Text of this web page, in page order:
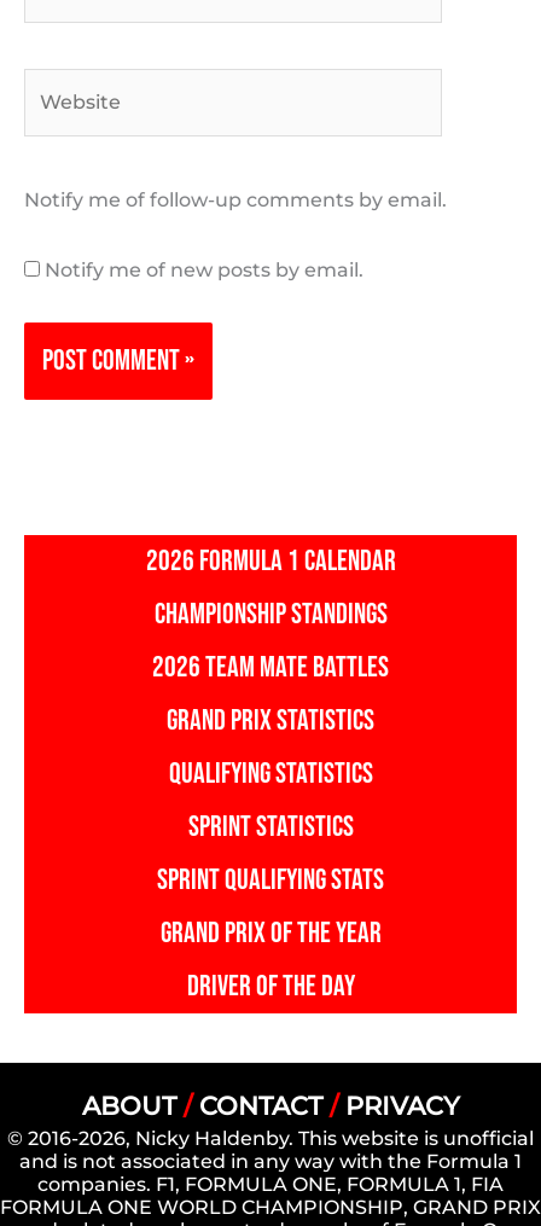
Notify me of follow-up comments by email.
Notify me of new posts by email.
2026 FORMULA 1 CALENDAR
CHAMPIONSHIP STANDINGS
2026 TEAM MATE BATTLES
GRAND PRIX STATISTICS
QUALIFYING STATISTICS
SPRINT STATISTICS
SPRINT QUALIFYING STATS
GRAND PRIX OF THE YEAR
DRIVER OF THE DAY
ABOUT/ CONTACT/ PRIVACY
© 2016-2026, Nicky Haldenby. This website is unofficial
and is not associated in any way with the Formula 1
companies. F1, FORMULA ONE, FORMULA 1, FIA
FORMULA ONE WORLD CHAMPIONSHIP, GRAND PRIX